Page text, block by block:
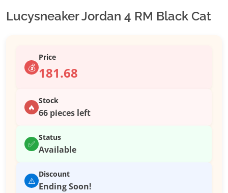
Lucysneaker Jordan 4 RM Black Cat
💰
Price
181.68
🔥
Stock
66 pieces left
✅
Status
Available
⚠️
Discount
Ending Soon!